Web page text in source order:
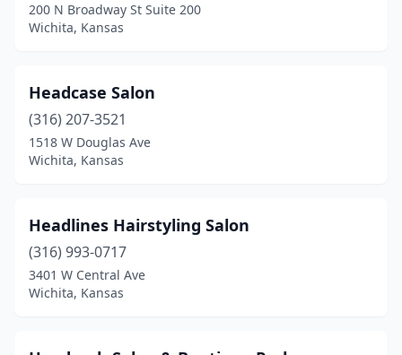
200 N Broadway St Suite 200
Wichita, Kansas
Headcase Salon
(316) 207-3521
1518 W Douglas Ave
Wichita, Kansas
Headlines Hairstyling Salon
(316) 993-0717
3401 W Central Ave
Wichita, Kansas